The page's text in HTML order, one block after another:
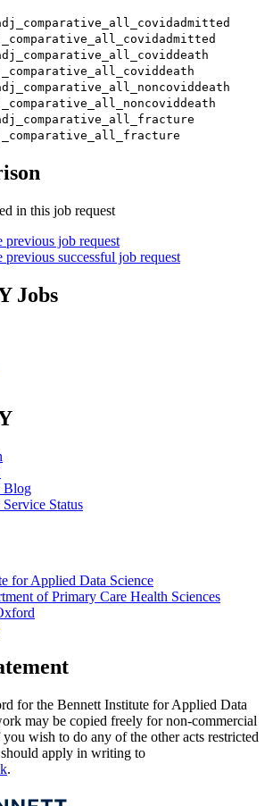
in this job request
previous job request
previous successful job request
Jobs
Blog
Status
for Applied Data Science
of Primary Care Health Sciences
for the Bennett Institute for Applied Data
may be copied freely for non-commercial
wish to do any of the other acts restricted
apply in writing to
.